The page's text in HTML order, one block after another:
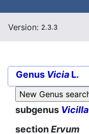
Version: 2.3.3
Genus Vicia L.
subgenus Vicilla
sectionErvum